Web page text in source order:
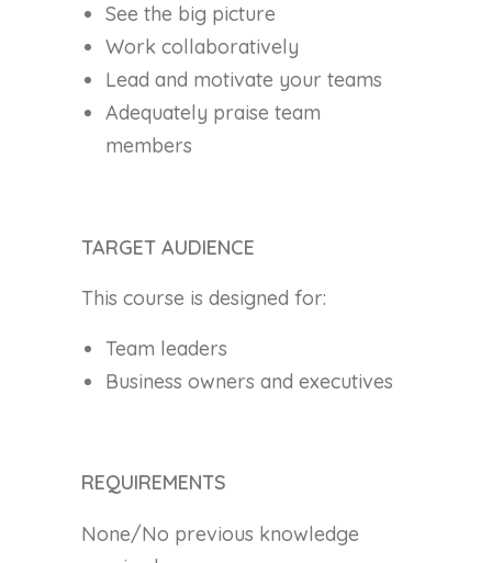
See the big picture
Work collaboratively
Lead and motivate your teams
Adequately praise team
members
TARGET AUDIENCE
This course is designed for:
Team leaders
Business owners and executives
REQUIREMENTS
None/No previous knowledge